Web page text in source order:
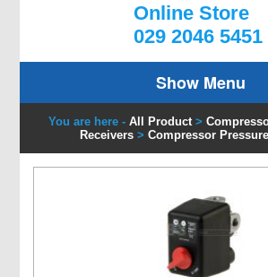
Online Store
029 2046 5451
Show Menu
You are here - All Product >
Receivers > Compressor